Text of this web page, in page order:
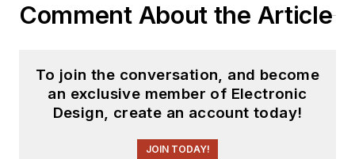
Comment About the Article
To join the conversation, and become
an exclusive member of Electronic
Design, create an account today!
JOIN TODAY!